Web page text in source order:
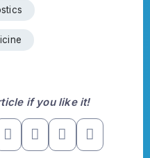
if you like it!